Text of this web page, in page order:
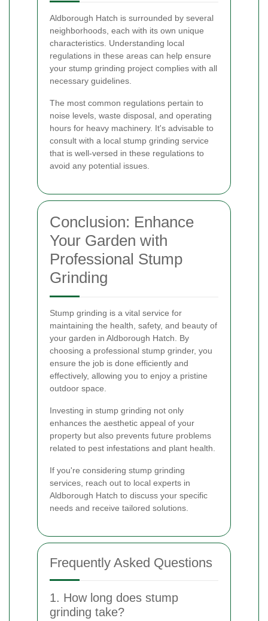
Aldborough Hatch is surrounded by several
neighborhoods, each with its own unique
characteristics. Understanding local
regulations in these areas can help ensure
your stump grinding project complies with all
necessary guidelines.
The most common regulations pertain to
noise levels, waste disposal, and operating
hours for heavy machinery. It's advisable to
consult with a local stump grinding service
that is well-versed in these regulations to
avoid any potential issues.
Conclusion: Enhance
Your Garden with
Professional Stump
Grinding
Stump grinding is a vital service for
maintaining the health, safety, and beauty of
your garden in Aldborough Hatch. By
choosing a professional stump grinder, you
ensure the job is done efficiently and
effectively, allowing you to enjoy a pristine
outdoor space.
Investing in stump grinding not only
enhances the aesthetic appeal of your
property but also prevents future problems
related to pest infestations and plant health.
If you're considering stump grinding
services, reach out to local experts in
Aldborough Hatch to discuss your specific
needs and receive tailored solutions.
Frequently Asked Questions
1. How long does stump
grinding take?